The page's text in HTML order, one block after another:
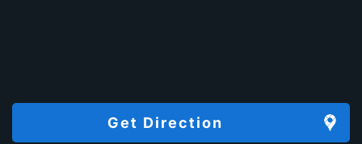
Get Direction